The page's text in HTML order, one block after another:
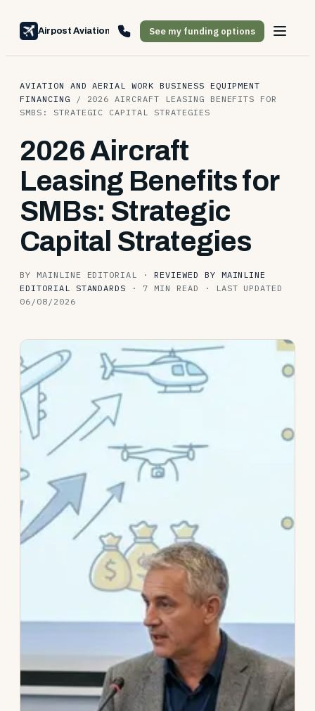
Airpost Aviation FinancingSee my funding options
AVIATION AND AERIAL WORK BUSINESS EQUIPMENT
FINANCING
/ 2026 AIRCRAFT LEASING BENEFITS FOR
SMBS: STRATEGIC CAPITAL STRATEGIES
2026 Aircraft
Leasing Benefits for
SMBs: Strategic
Capital Strategies
BY MAINLINE EDITORIAL ·REVIEWED BY MAINLINE
EDITORIAL STANDARDS
· 7 MIN READ ·
LAST UPDATED
06/08/2026